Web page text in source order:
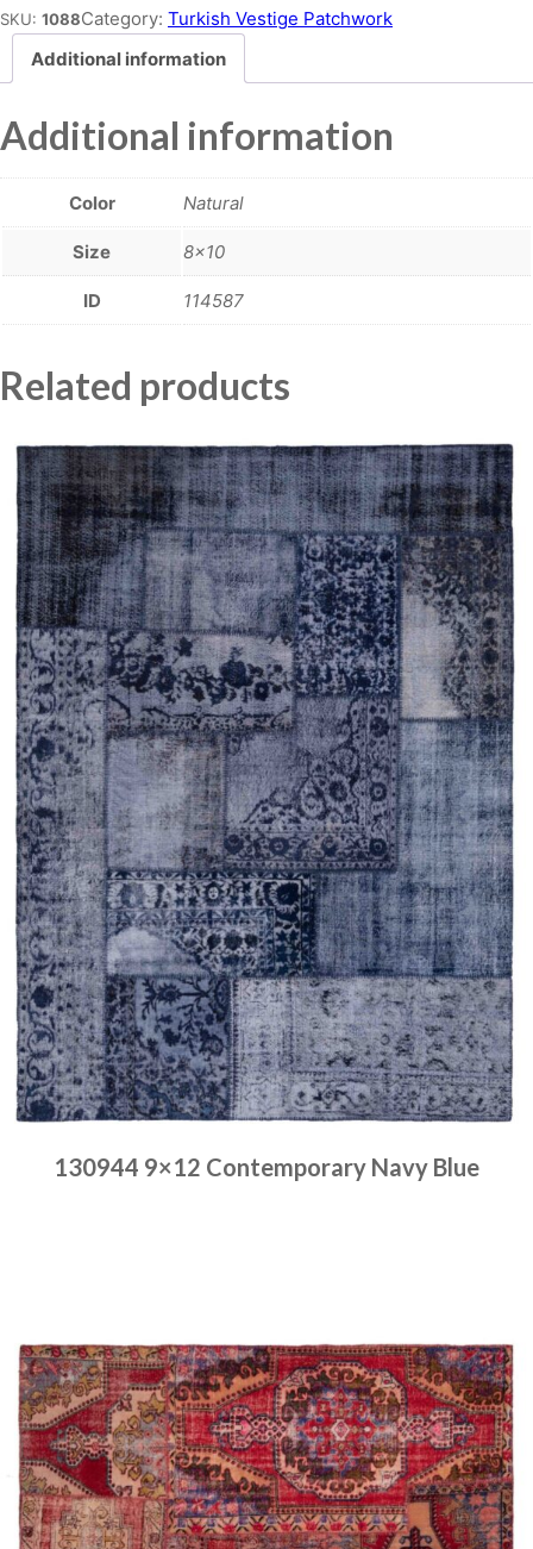
SKU: 1088Category: Turkish Vestige Patchwork
Additional information
Additional information
Color Natural
Size 8×10
ID 114587
Related products
130944 9×12 Contemporary Navy Blue